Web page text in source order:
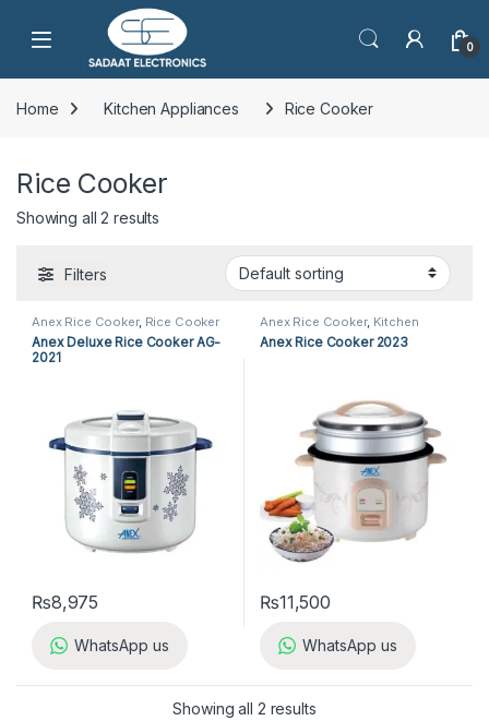
Open 0
Home Kitchen Appliances Rice Cooker
Rice Cooker
Showing all 2 results
Filters
Anex Rice Cooker, Rice Cooker
Anex Deluxe Rice Cooker AG-
2021
₨8,975
WhatsApp us
Anex Rice Cooker, Kitchen
Appliances ,Rice Cooker
Anex Rice Cooker 2023
₨11,500
WhatsApp us
Showing all 2 results